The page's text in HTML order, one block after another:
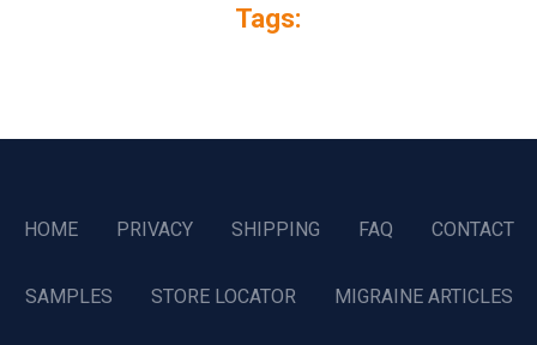
Tags:
HOME PRIVACY SHIPPING FAQ CONTACT
SAMPLES STORE LOCATOR MIGRAINE ARTICLES